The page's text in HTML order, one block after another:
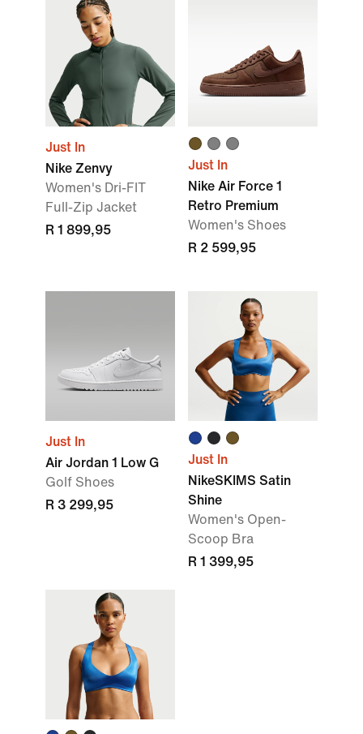
Just In
Nike Zenvy
Women's Dri-FIT
Full-Zip Jacket
R 1 899,95
Just In
Nike Air Force 1
Retro Premium
Women's Shoes
R 2 599,95
Just In
Air Jordan 1 Low G
Golf Shoes
R 3 299,95
Just In
NikeSKIMS Satin
Shine
Women's Open-
Scoop Bra
R 1 399,95